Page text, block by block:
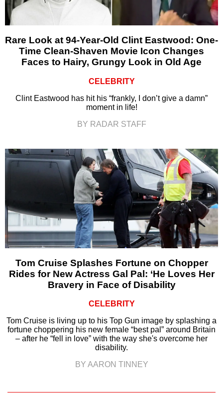
Rare Look at 94-Year-Old Clint Eastwood: One-
Time Clean-Shaven Movie Icon Changes
Faces to Hairy, Grungy Look in Old Age
CELEBRITY
Clint Eastwood has hit his “frankly, I don’t give a damn”
moment in life!
BY RADAR STAFF
Tom Cruise Splashes Fortune on Chopper
Rides for New Actress Gal Pal: ‘He Loves Her
Bravery in Face of Disability
CELEBRITY
Tom Cruise is living up to his Top Gun image by splashing a
fortune choppering his new female “best pal” around Britain
– after he “fell in love” with the way she's overcome her
disability.
BY AARON TINNEY